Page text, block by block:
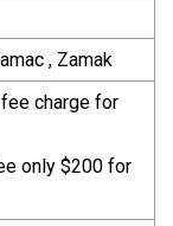
, Zamak
charge for
only $200 for